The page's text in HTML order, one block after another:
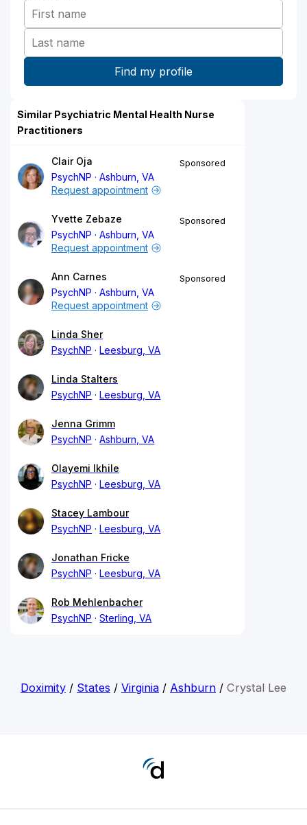
Similar Psychiatric Mental Health Nurse
Practitioners
Clair Oja
PsychNP
Ashburn, VA
Sponsored
Request appointment
Yvette Zebaze
PsychNP
Ashburn, VA
Sponsored
Request appointment
Ann Carnes
PsychNP
Ashburn, VA
Sponsored
Request appointment
Linda Sher
PsychNP
Leesburg, VA
Linda Stalters
PsychNP
Leesburg, VA
Jenna Grimm
PsychNP
Ashburn, VA
Olayemi Ikhile
PsychNP
Leesburg, VA
Stacey Lambour
PsychNP
Leesburg, VA
Jonathan Fricke
PsychNP
Leesburg, VA
Rob Mehlenbacher
PsychNP
Sterling, VA
Doximity/ States / Virginia/ Ashburn/ Crystal Lee